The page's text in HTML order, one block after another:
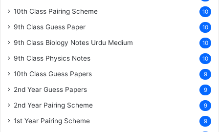
10th Class Pairing Scheme 10
9th Class Guess Paper 10
9th Class Biology Notes Urdu Medium 10
9th Class Physics Notes 10
10th Class Guess Papers 9
2nd Year Guess Papers 9
2nd Year Pairing Scheme 9
1st Year Pairing Scheme 9